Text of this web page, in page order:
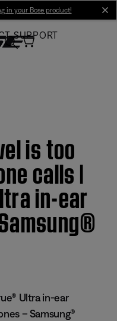
in your Bose product!
SUPPORT
is too
calls |
in-ear
Ultra in-ear
– Samsung®